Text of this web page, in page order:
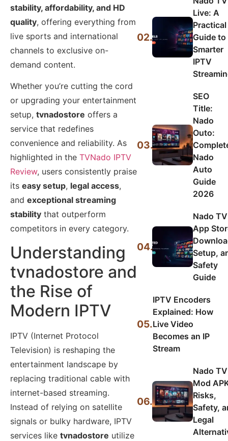
stability, affordability, and HD
quality, offering everything from
live sports and international
channels to exclusive on-
demand content.
Whether you’re cutting the cord
or upgrading your entertainment
setup, tvnadostore offers a
service that redefines
convenience and reliability. As
highlighted in the TVNado IPTV
Review, users consistently praise
its easy setup, legal access,
and exceptional streaming
stability that outperform
competitors in every category.
Understanding
tvnadostore and
the Rise of
Modern IPTV
IPTV (Internet Protocol
Television) is reshaping the
entertainment landscape by
replacing traditional cable with
internet-based streaming.
Instead of relying on satellite
signals or bulky hardware, IPTV
services like tvnadostore utilize
02.
Live: A
Practical
Guide to
Smarter
IPTV
03.
SEO
Title:
Nado
Outo:
Nado
Auto
Guide
2026
04.
Nado TV
App
Setup,
Safety
Guide
05.
IPTV Encoders
Explained: How
Live Video
Becomes an IP
Stream
06.
Nado TV
Mod
Risks,
Safety,
Legal